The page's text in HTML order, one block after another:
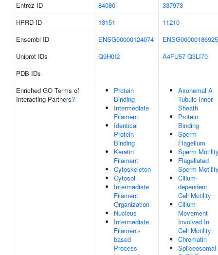
Entrez ID 84080
337973
HPRD ID
13151
11210
Ensembl ID
ENSG00000124074
ENSG00000186925
Uniprot IDs
Q9H0I2 A4FU57 Q3LI70
PDB IDs
Enriched GO Terms of
Interacting Partners?
Protein
Binding
Intermediate
Filament
Identical
Protein
Binding
Keratin
Filament
Cytoskeleton
Cytosol
Intermediate
Filament
Organization
Nucleus
Intermediate
Filament-
based
Process
Axonemal A
Tubule Inner
Sheath
Protein
Binding
Sperm
Flagellum
Sperm
Flagellated
Sperm
Cilium-
dependent
Cell Motility
Cilium
Movement
Involved In
Cell Motility
Chromatin
Spliceosomal